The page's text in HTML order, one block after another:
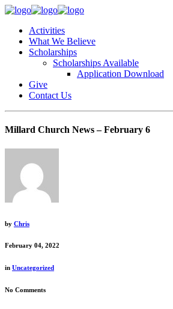
Activities
What We Believe
Scholarships
Scholarships Available
Application Download
Give
Contact Us
Millard Church News – February 6
by Chris
February 04, 2022
in Uncategorized
No Comments